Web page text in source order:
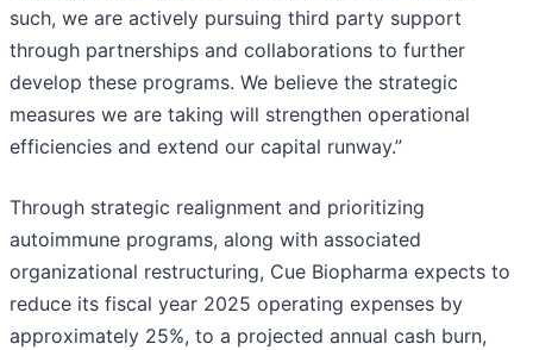
such, we are actively pursuing third party support
through partnerships and collaborations to further
develop these programs. We believe the strategic
measures we are taking will strengthen operational
efficiencies and extend our capital runway.”
Through strategic realignment and prioritizing
autoimmune programs, along with associated
organizational restructuring, Cue Biopharma expects to
reduce its fiscal year 2025 operating expenses by
approximately 25%, to a projected annual cash burn,